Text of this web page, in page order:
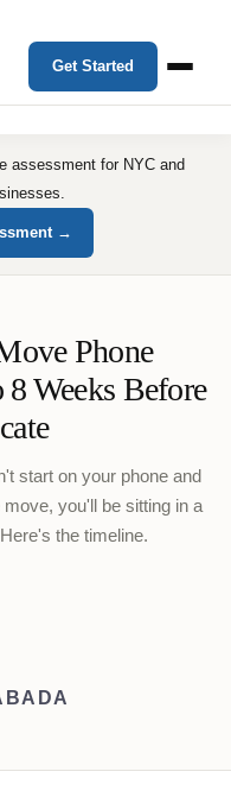
Get Started
assessment for NYC and
→
Phone
Weeks Before
start on your phone and
you'll be sitting in a
the timeline.